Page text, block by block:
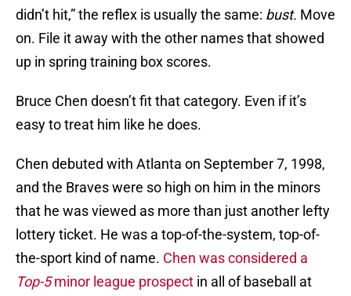
didn’t hit,” the reflex is usually the same: bust. Move
on. File it away with the other names that showed
up in spring training box scores.
Bruce Chen doesn’t fit that category. Even if it’s
easy to treat him like he does.
Chen debuted with Atlanta on September 7, 1998,
and the Braves were so high on him in the minors
that he was viewed as more than just another lefty
lottery ticket. He was a top-of-the-system, top-of-
the-sport kind of name. Chen was considered a
Top-5minor league prospect in all of baseball at